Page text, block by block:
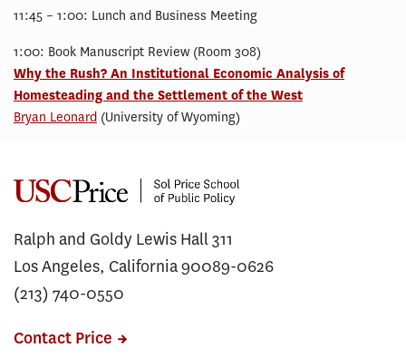
11:45 – 1:00: Lunch and Business Meeting
1:00: Book Manuscript Review (Room 308)
Why the Rush? An Institutional Economic Analysis of
Homesteading and the Settlement of the West
Bryan Leonard (University of Wyoming)
Ralph and Goldy Lewis Hall 311
Los Angeles, California 90089-0626
(213) 740-0550
Contact Price